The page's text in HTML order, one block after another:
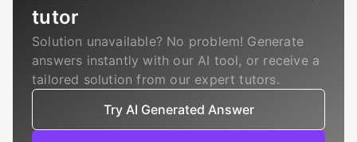
tutor
Solution unavailable? No problem! Generate
answers instantly with our AI tool, or receive a
tailored solution from our expert tutors.
Try AI Generated Answer